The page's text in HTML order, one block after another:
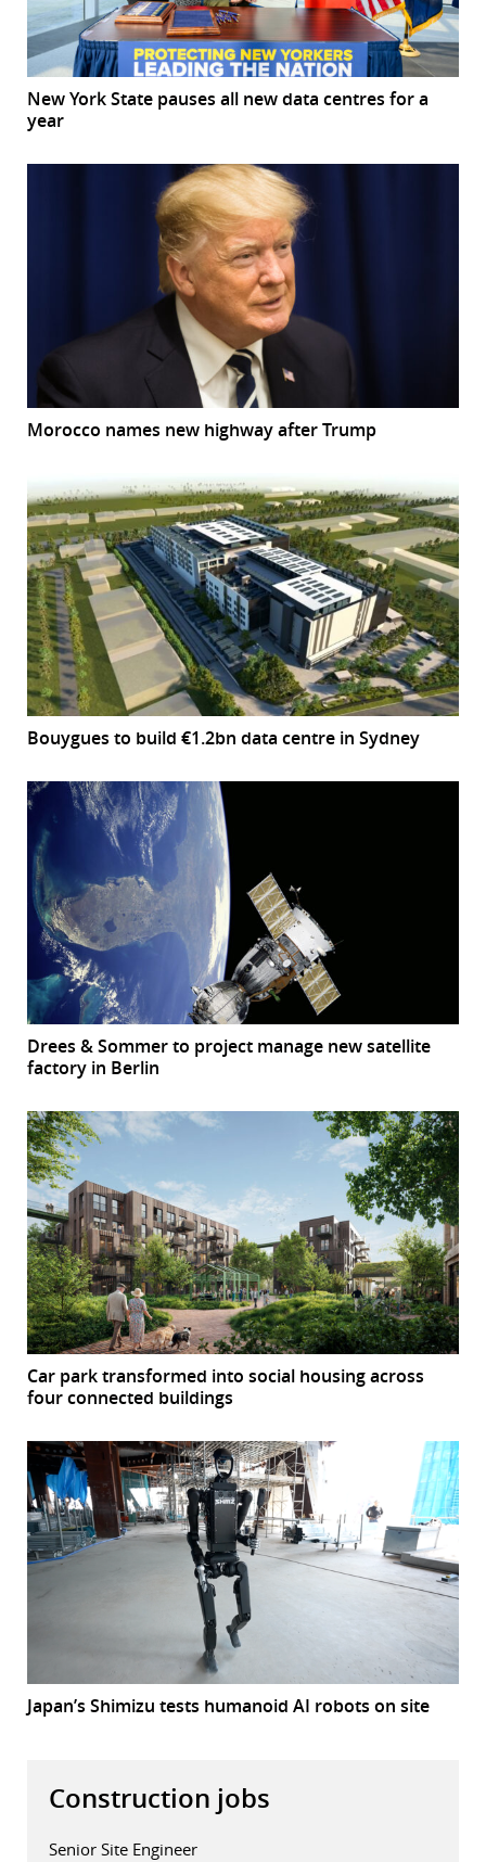
New York State pauses all new data centres for a
year
Morocco names new highway after Trump
Bouygues to build €1.2bn data centre in Sydney
Drees & Sommer to project manage new satellite
factory in Berlin
Car park transformed into social housing across
four connected buildings
Japan’s Shimizu tests humanoid AI robots on site
Construction jobs
Senior Site Engineer